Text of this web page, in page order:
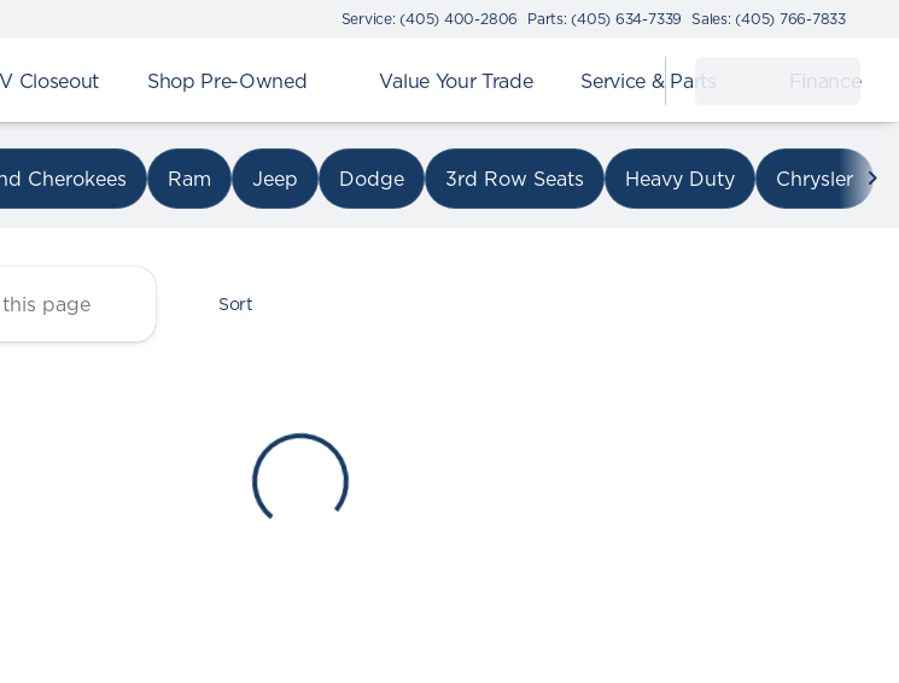
Service: (405) 400-2806 Parts: (405) 634-7339 Sales: (405) 766-7833
Closeout Shop Pre-Owned Value Your Trade Service & Parts Finance
Jeep Ram on I-240
Cherokees Ram Jeep Dodge 3rd Row Seats Heavy Duty Chrysler
Sort